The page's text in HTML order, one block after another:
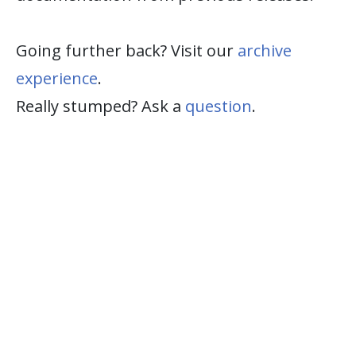
Going further back? Visit our archive
experience.
Really stumped? Ask a question.